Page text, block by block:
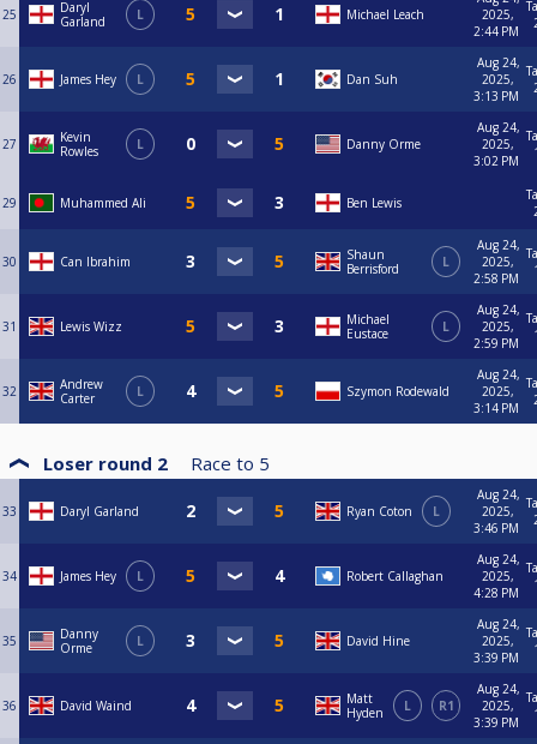
25
Daryl
Garland
L Michael Leach
2025,
2:44 PM
26 James Hey L Dan Suh
Aug 24,
2025,
3:13 PM
27
Kevin
Rowles
L Danny Orme
Aug 24,
2025,
3:02 PM
29 Muhammed Ali Ben Lewis
30 Can Ibrahim
Shaun
Berrisford
L
Aug 24,
2025,
2:58 PM
31 Lewis Wizz
Michael
Eustace
L
Aug 24,
2025,
2:59 PM
32
Andrew
Carter
L Szymon Rodewald
Aug 24,
2025,
3:14 PM
Loser round 2 Race to 5
33 Daryl Garland Ryan Coton L
Aug 24,
2025,
3:46 PM
34 James Hey L Robert Callaghan
Aug 24,
2025,
4:28 PM
35
Danny
Orme
L David Hine
Aug 24,
2025,
3:39 PM
36 David Waind
Matt
Hyden
L R1
Aug 24,
2025,
3:39 PM